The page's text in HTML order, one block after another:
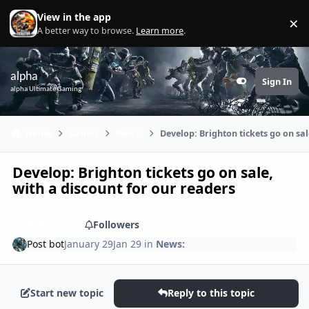
Skip to content
View in the app
A better way to browse. Learn more. ×
alpha
alpha Ultimate Gaming Customizer
Sign In
Develop: Brighton tickets go on
Develop: Brighton tickets go on sale,
with a discount for our readers
Followers
Post botJanuary 29Jan 29 in News:
Start new topic Reply to this topic